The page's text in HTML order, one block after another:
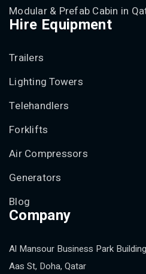
Modular & Prefab Cabin in
Hire Equipment
Trailers
Lighting Towers
Telehandlers
Forklifts
Air Compressors
Generators
Blog
Company
Al Mansour Business Park
Aas St, Doha, Qatar